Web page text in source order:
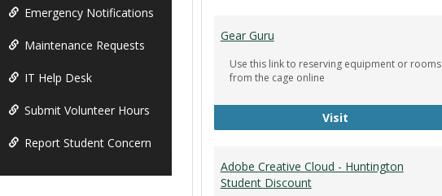
Emergency Notifications
Maintenance Requests
IT Help Desk
Submit Volunteer Hours
Report Student Concern
Gear Guru
Use this link to reserving equipment or rooms
from the cage online
Visit
Adobe Creative Cloud - Huntington
Student Discount